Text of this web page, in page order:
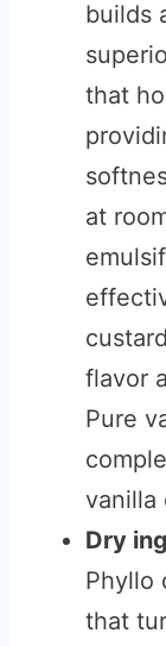
builds
that
at
flavor
Pure
vanilla
Dry
Phyllo
that